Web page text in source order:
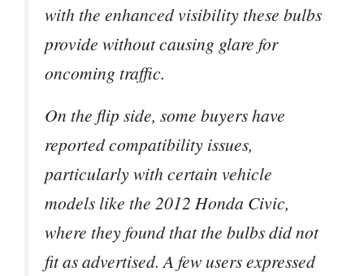
with the enhanced visibility these bulbs
provide without causing glare for
oncoming traffic.
On the flip side, some buyers have
reported compatibility issues,
particularly with certain vehicle
models like the 2012 Honda Civic,
where they found that the bulbs did not
fit as advertised. A few users expressed